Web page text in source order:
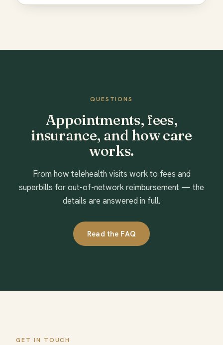
QUESTIONS
Appointments, fees,
insurance, and how care
works.
From how telehealth visits work to fees and
superbills for out-of-network reimbursement — the
details are answered in full.
Read the FAQ
GET IN TOUCH